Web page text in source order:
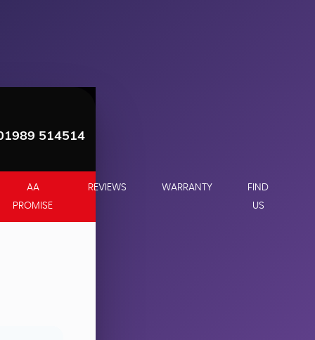
514514
AA
PROMISE
REVIEWS WARRANTY
FIND
US